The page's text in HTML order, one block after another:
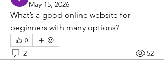
May 15, 2026
What’s a good online website for
beginners with many options?
0
2 52